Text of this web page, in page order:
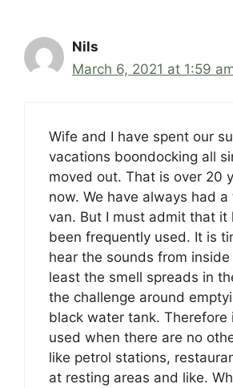
Nils
March 6, 2021 at 1:59
Wife and I have spent our
vacations boondocking all
moved out. That is over 20
now. We have always had
van. But I must admit that it
been frequently used. It is
hear the sounds from
least the smell spreads in
the challenge around
black water tank. Therefore
used when there are no
like petrol stations,
at resting areas and like.